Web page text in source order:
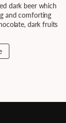
dark beer which
and comforting
dark fruits